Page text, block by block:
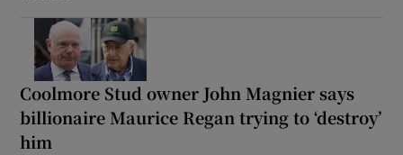
Coolmore Stud owner John Magnier says
billionaire Maurice Regan trying to ‘destroy’
him